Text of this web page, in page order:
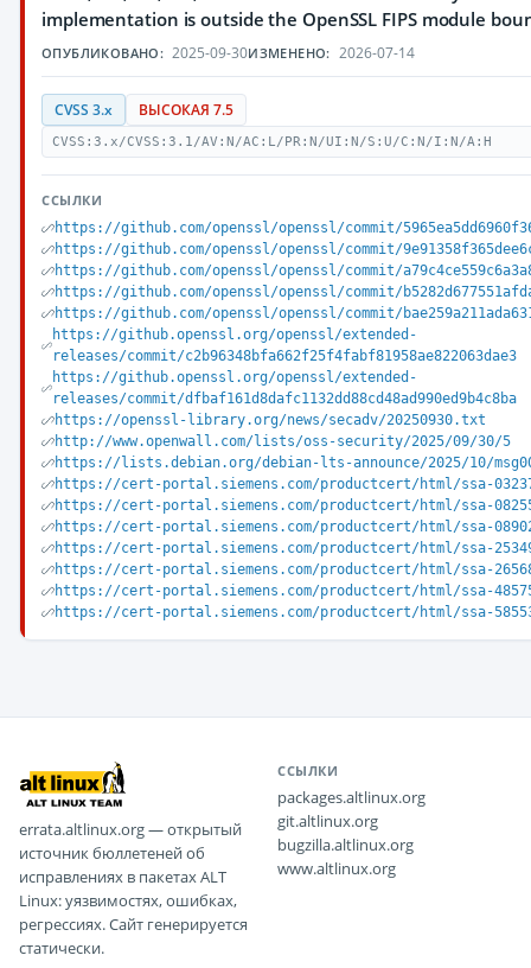
implementation is outside the OpenSSL FIPS module
ОПУБЛИКОВАНО: 2025-09-30ИЗМЕНЕНО: 2026-07-14
CVSS 3.x ВЫСОКАЯ 7.5
CVSS:3.x/CVSS:3.1/AV:N/AC:L/PR:N/UI:N/S:U/C:N/I:N/A:H
ССЫЛКИ
https://github.com/openssl/openssl/commit/
https://github.com/openssl/openssl/commit/
https://github.com/openssl/openssl/commit/
https://github.com/openssl/openssl/commit/
https://github.com/openssl/openssl/commit/
https://github.openssl.org/openssl/extended-
releases/commit/c2b96348bfa662f25f4fabf81958ae822063dae3
https://github.openssl.org/openssl/extended-
releases/commit/dfbaf161d8dafc1132dd88cd48ad990ed9b4c8ba
https://openssl-library.org/news/secadv/20250930.txt
http://www.openwall.com/lists/oss-security/2025/09/30/5
https://lists.debian.org/debian-lts-announce/2025/10/
https://cert-portal.siemens.com/productcert/html/ssa-
https://cert-portal.siemens.com/productcert/html/ssa-
https://cert-portal.siemens.com/productcert/html/ssa-
https://cert-portal.siemens.com/productcert/html/ssa-
https://cert-portal.siemens.com/productcert/html/ssa-
https://cert-portal.siemens.com/productcert/html/ssa-
https://cert-portal.siemens.com/productcert/html/ssa-
errata.altlinux.org — открытый
источник бюллетеней об
исправлениях в пакетах ALT
Linux: уязвимостях, ошибках,
регрессиях. Сайт генерируется
статически.
ССЫЛКИ
packages.altlinux.org
git.altlinux.org
bugzilla.altlinux.org
www.altlinux.org